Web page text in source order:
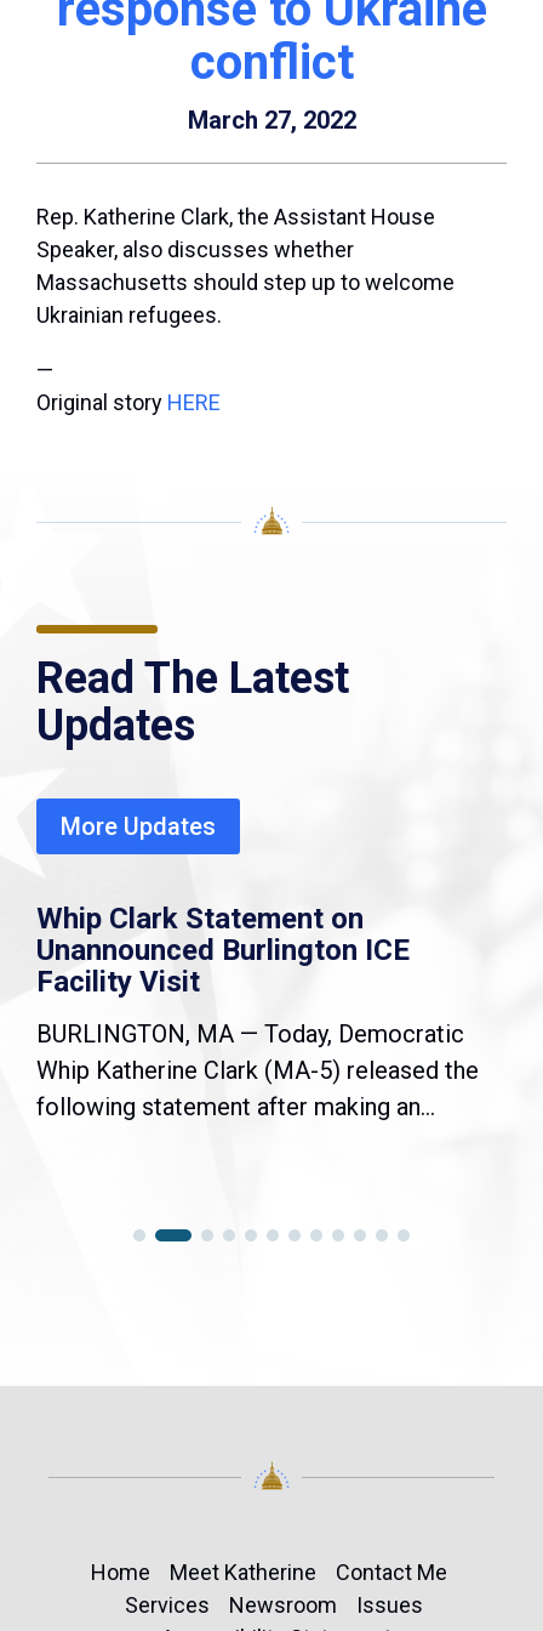
conflict
March 27, 2022
Rep. Katherine Clark, the Assistant House
Speaker, also discusses whether
Massachusetts should step up to welcome
Ukrainian refugees.
—
Original story HERE
Read The Latest
Updates
More Updates
Whip Clark Statement on
Unannounced Burlington ICE
Facility Visit
BURLINGTON, MA — Today, Democratic
Whip Katherine Clark (MA-5) released the
following statement after making an...
Home Meet Katherine
Contact Me
Services
Newsroom
Issues